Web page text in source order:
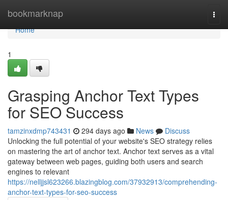
bookmarknap
Home
Home
1
Grasping Anchor Text Types
for SEO Success
tamzinxdmp743431 294 days ago News
Discuss
Unlocking the full potential of your website's SEO strategy relies
on mastering the art of anchor text. Anchor text serves as a vital
gateway between web pages, guiding both users and search
engines to relevant
https://nelljjsl623266.blazingblog.com/37932913/comprehending-
anchor-text-types-for-seo-success